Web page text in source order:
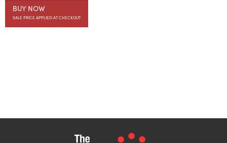
BUY NOW
SALE PRICE APPLIED AT CHECKOUT